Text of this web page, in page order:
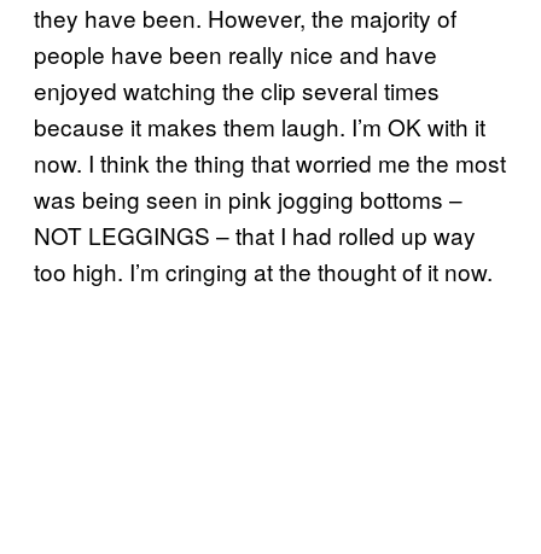
they have been. However, the majority of
people have been really nice and have
enjoyed watching the clip several times
because it makes them laugh. I’m OK with it
now. I think the thing that worried me the most
was being seen in pink jogging bottoms –
NOT LEGGINGS – that I had rolled up way
too high. I’m cringing at the thought of it now.